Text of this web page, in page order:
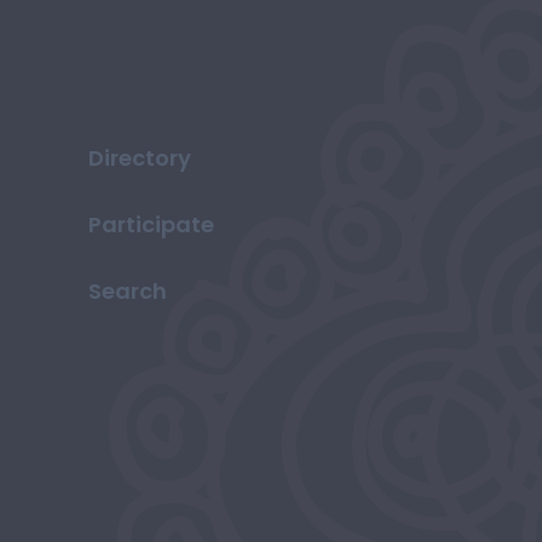
Directory
Participate
Search